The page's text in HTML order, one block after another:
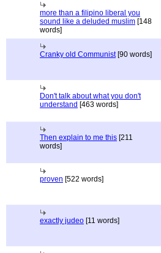
more than a filipino liberal you
sound like a deluded muslim [148
words]
Cranky old Communist[90 words]
Don't talk about what you don't
understand [463 words]
Then explain to me this [211
words]
proven [522 words]
exactly judeo [11 words]